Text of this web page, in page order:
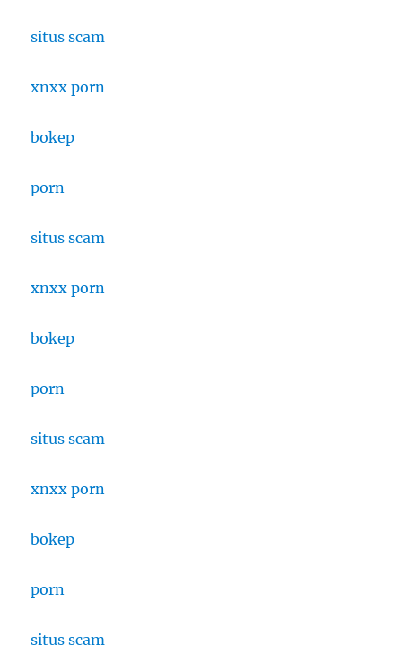
situs scam
xnxx porn
bokep
porn
situs scam
xnxx porn
bokep
porn
situs scam
xnxx porn
bokep
porn
situs scam